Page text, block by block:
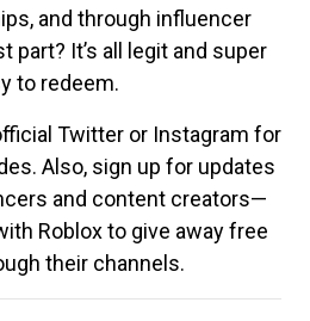
and through influencer
part? It’s all legit and super
to redeem.
Twitter or Instagram for
Also, sign up for updates
and content creators—
Roblox to give away free
their channels.